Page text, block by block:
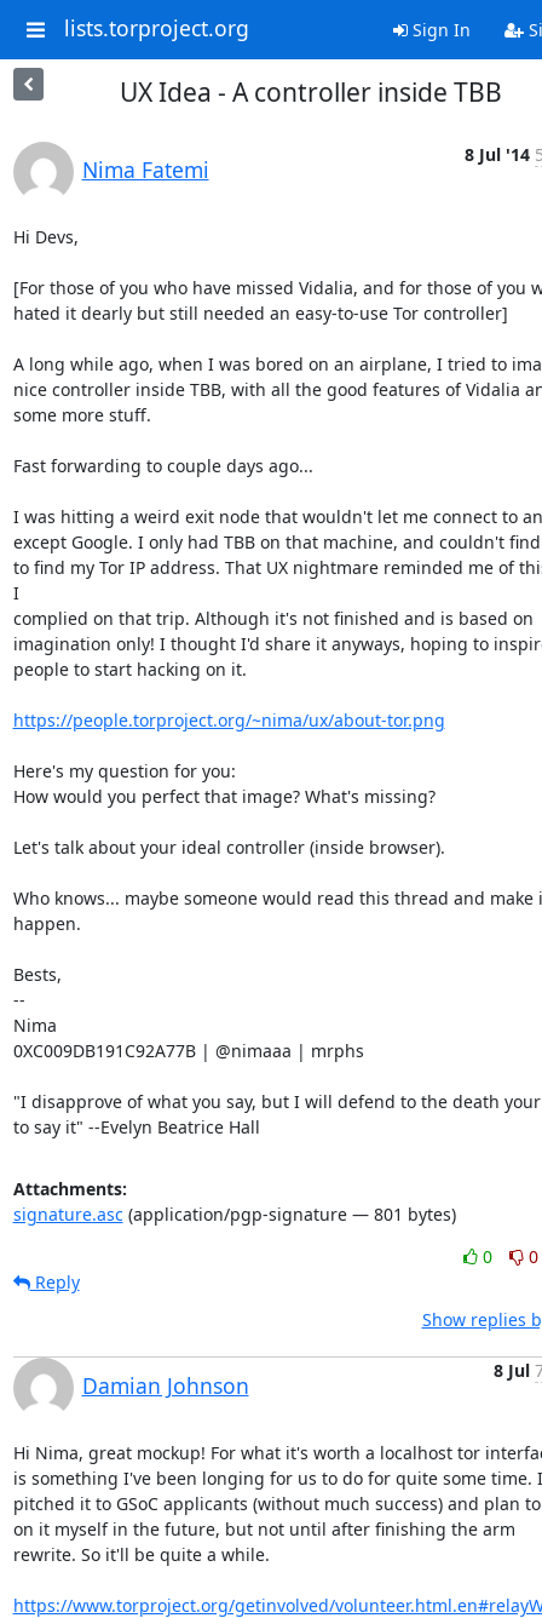
lists.torproject.org Sign In
UX Idea - A controller inside TBB
Nima Fatemi
8 Jul '14
Hi Devs,
[For those of you who have missed Vidalia, and for those of you
hated it dearly but still needed an easy-to-use Tor controller]
A long while ago, when I was bored on an airplane, I tried to
nice controller inside TBB, with all the good features of Vidalia
some more stuff.
Fast forwarding to couple days ago...
I was hitting a weird exit node that wouldn't let me connect to
except Google. I only had TBB on that machine, and couldn't
to find my Tor IP address. That UX nightmare reminded me of
I
complied on that trip. Although it's not finished and is based on
imagination only! I thought I'd share it anyways, hoping to
people to start hacking on it.
https://people.torproject.org/~nima/ux/about-tor.png
Here's my question for you:
How would you perfect that image? What's missing?
Let's talk about your ideal controller (inside browser).
Who knows... maybe someone would read this thread and make
happen.
Bests,
--
Nima
0XC009DB191C92A77B | @nimaaa | mrphs
"I disapprove of what you say, but I will defend to the death
to say it" --Evelyn Beatrice Hall
Attachments:
signature.asc(application/pgp-signature — 801 bytes)
0
0
Reply
Show replies
Damian Johnson
8 Jul
Hi Nima, great mockup! For what it's worth a localhost tor
is something I've been longing for us to do for quite some time. I
pitched it to GSoC applicants (without much success) and plan
on it myself in the future, but not until after finishing the arm
rewrite. So it'll be quite a while.
https://www.torproject.org/getinvolved/